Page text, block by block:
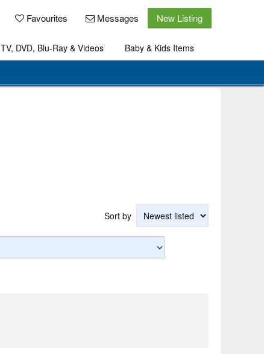
Favourites Messages New Listing
TV, DVD, Blu-Ray & Videos
Baby & Kids Items
Sort by